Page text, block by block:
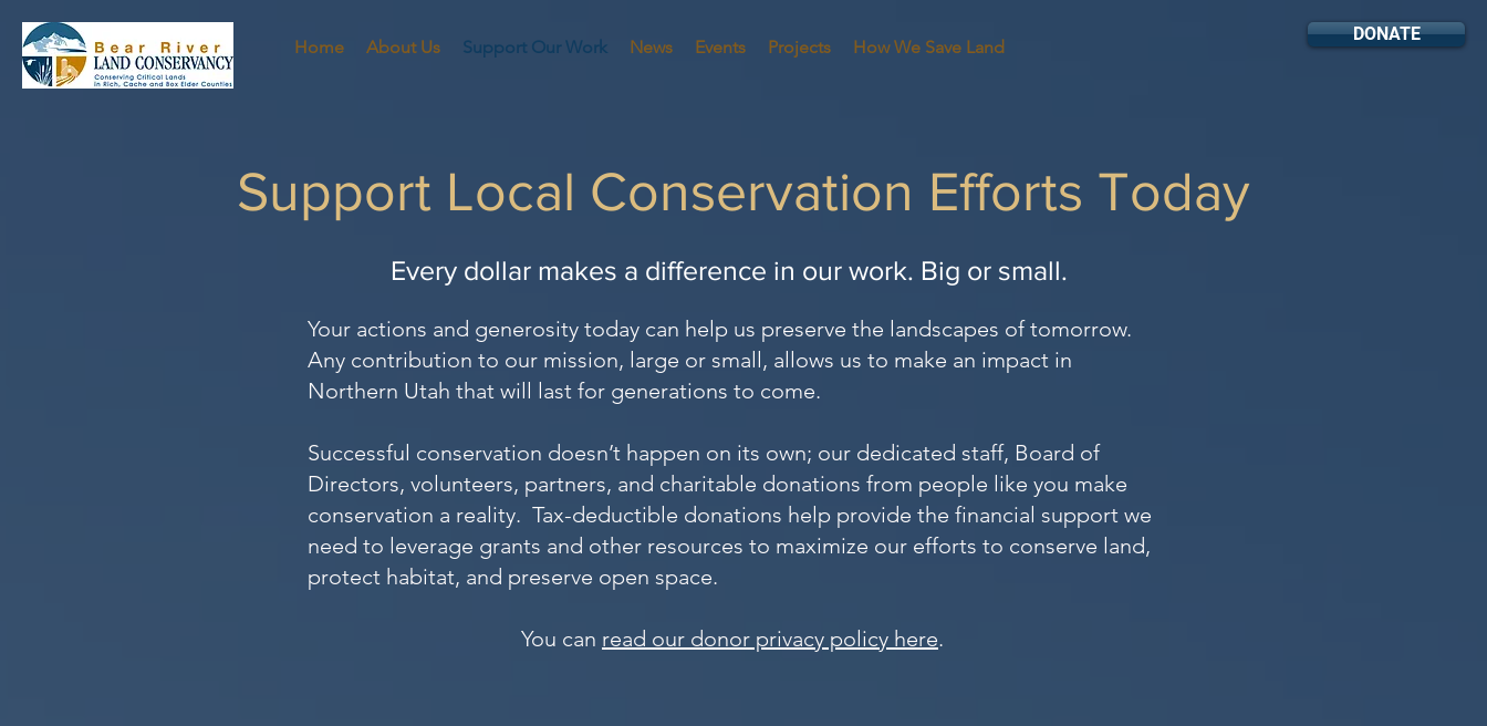
Home About Us Support Our Work News Events Projects How We Save Land
DONATE
Support Local Conservation Efforts Today
Every dollar makes a difference in our work. Big or small.
Your actions and generosity today can help us preserve the landscapes of tomorrow.
Any contribution to our mission, large or small, allows us to make an impact in
Northern Utah that will last for generations to come.
Successful conservation doesn’t happen on its own; our dedicated staff, Board of
Directors, volunteers, partners, and charitable donations from people like you make
conservation a reality. Tax-deductible donations help provide the financial support we
need to leverage grants and other resources to maximize our efforts to conserve land,
protect habitat, and preserve open space.
You can read our donor privacy policy here.